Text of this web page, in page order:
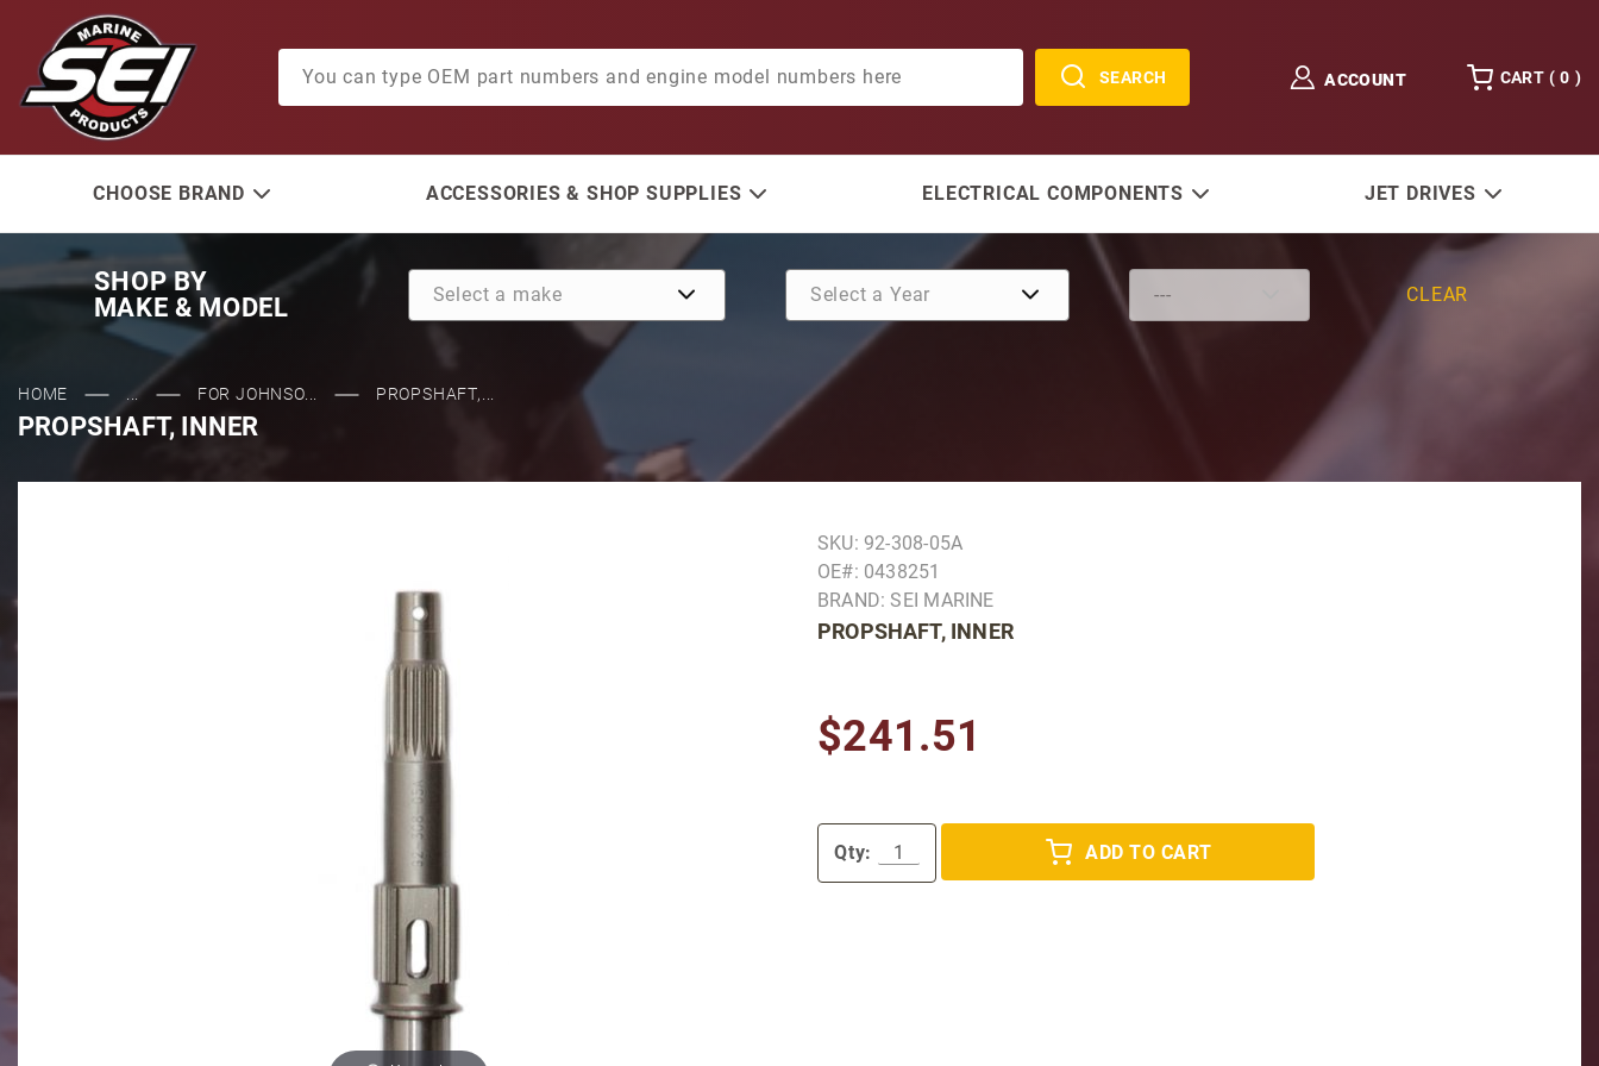
SEARCH
ACCOUNT CART ( 0 )
CHOOSE BRAND ACCESSORIES & SHOP SUPPLIES ELECTRICAL COMPONENTS JET DRIVES
SHOP BY
MAKE & MODEL
CLEAR
HOME ... FOR JOHNSO... PROPSHAFT,...
PROPSHAFT, INNER
Purchase Propshaft, Inner
SKU: 92-308-05A
OE#: 0438251
BRAND: SEI MARINE
PROPSHAFT, INNER
$241.51
Qty: ADD TO CART